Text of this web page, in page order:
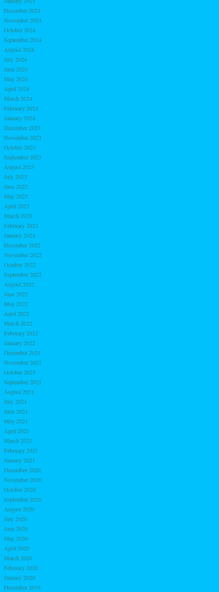
December 2024
November 2024
October 2024
September 2024
August 2024
July 2024
June 2024
May 2024
April 2024
March 2024
February 2024
January 2024
December 2023
November 2023
October 2023
September 2023
August 2023
July 2023
June 2023
May 2023
April 2023
March 2023
February 2023
January 2023
December 2022
November 2022
October 2022
September 2022
August 2022
June 2022
May 2022
April 2022
March 2022
February 2022
January 2022
December 2021
November 2021
October 2021
September 2021
August 2021
July 2021
June 2021
May 2021
April 2021
March 2021
February 2021
January 2021
December 2020
November 2020
October 2020
September 2020
August 2020
July 2020
June 2020
May 2020
April 2020
March 2020
February 2020
January 2020
December 2019